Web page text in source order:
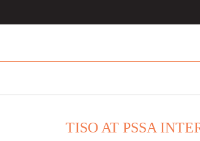
TISO AT PSSA